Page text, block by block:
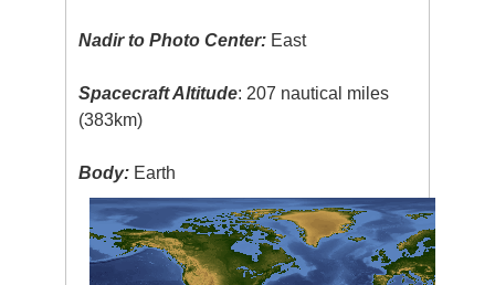
Nadir to Photo Center: East
Spacecraft Altitude: 207 nautical miles
(383km)
Body: Earth